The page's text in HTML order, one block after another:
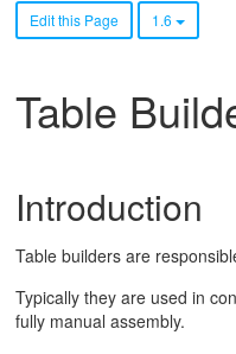
Edit this Page 1.6
Table
Introduction
Table builders are
Typically they are used in
fully manual assembly.